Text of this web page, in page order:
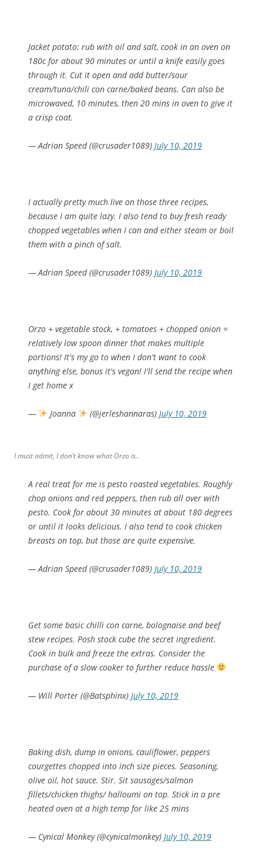
Jacket potato: rub with oil and salt, cook in an oven on
180c for about 90 minutes or until a knife easily goes
through it. Cut it open and add butter/sour
cream/tuna/chili con carne/baked beans. Can also be
microwaved, 10 minutes, then 20 mins in oven to give it
a crisp coat.
— Adrian Speed (@crusader1089) July 10, 2019
I actually pretty much live on those three recipes,
because I am quite lazy. I also tend to buy fresh ready
chopped vegetables when I can and either steam or boil
them with a pinch of salt.
— Adrian Speed (@crusader1089) July 10, 2019
Orzo + vegetable stock, + tomatoes + chopped onion =
relatively low spoon dinner that makes multiple
portions! It's my go to when I don't want to cook
anything else, bonus it's vegan! I'll send the recipe when
I get home x
— Joanna (@jerleshannaras) July 10, 2019
I must admit, I don’t know what Orzo is..
A real treat for me is pesto roasted vegetables. Roughly
chop onions and red peppers, then rub all over with
pesto. Cook for about 30 minutes at about 180 degrees
or until it looks delicious. I also tend to cook chicken
breasts on top, but those are quite expensive.
— Adrian Speed (@crusader1089) July 10, 2019
Get some basic chilli con carne, bolognaise and beef
stew recipes. Posh stock cube the secret ingredient.
Cook in bulk and freeze the extras. Consider the
purchase of a slow cooker to further reduce hassle
— Will Porter (@Batsphinx) July 10, 2019
Baking dish, dump in onions, cauliflower, peppers
courgettes chopped into inch size pieces. Seasoning,
olive oil, hot sauce. Stir. Sit sausages/salmon
fillets/chicken thighs/ halloumi on top. Stick in a pre
heated oven at a high temp for like 25 mins
— Cynical Monkey (@cynicalmonkey) July 10, 2019